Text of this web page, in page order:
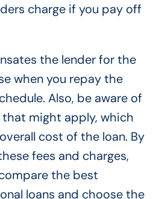
charge if you pay off
the lender for the
when you repay the
Also, be aware of
that might apply, which
cost of the loan. By
fees and charges,
the best
loans and choose the